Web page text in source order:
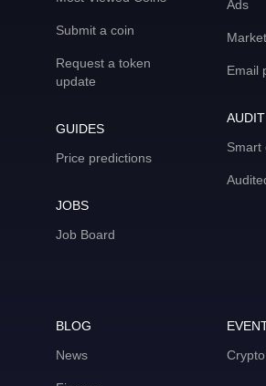
Submit a coin
Request a token
update
GUIDES
Price predictions
JOBS
Job Board
Ads
Email
AUDIT
Smart
BLOG
News